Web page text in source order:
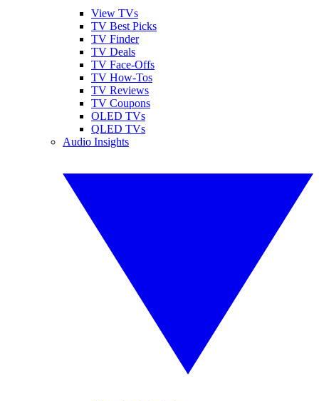
View TVs
TV Best Picks
TV Finder
TV Deals
TV Face-Offs
TV How-Tos
TV Reviews
TV Coupons
OLED TVs
QLED TVs
Audio Insights